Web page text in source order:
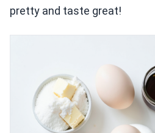
pretty and taste great!